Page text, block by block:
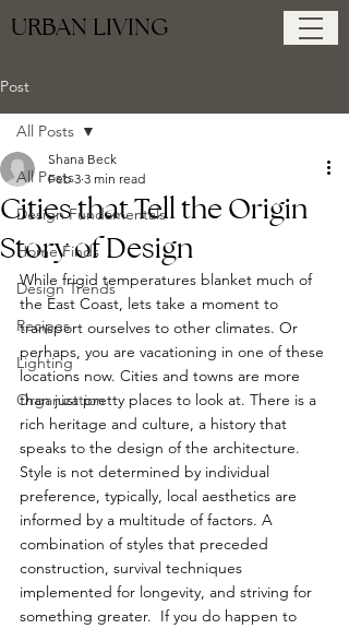
URBAN LIVING
Post
All Posts
Design Fundamentals
Home Finds
Design Trends
Recipes
Lighting
Organization
All Posts
Cities that Tell the Origin
Story of Design
Shana Beck
Feb 3 3 min read
While frigid temperatures blanket much of
the East Coast, lets take a moment to
transport ourselves to other climates. Or
perhaps, you are vacationing in one of these
locations now. Cities and towns are more
than just pretty places to look at. There is a
rich heritage and culture, a history that
speaks to the design of the architecture.
Style is not determined by individual
preference, typically, local aesthetics are
informed by a multitude of factors. A
combination of styles that preceded
construction, survival techniques
implemented for longevity, and striving for
something greater.  If you do happen to